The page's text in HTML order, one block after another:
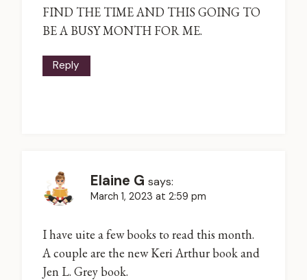
FIND THE TIME AND THIS GOING TO
BE A BUSY MONTH FOR ME.
Reply
Elaine G says:
March 1, 2023 at 2:59 pm
I have uite a few books to read this month.
A couple are the new Keri Arthur book and
Jen L. Grey book.